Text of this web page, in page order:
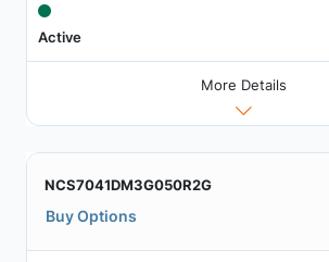
Active
More Details
NCS7041DM3G050R2G
Buy Options